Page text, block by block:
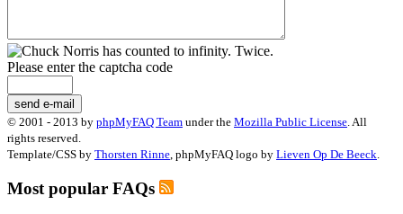
Please enter the captcha code
send e-mail
© 2001 - 2013 by phpMyFAQ Team under the Mozilla Public License . All
rights reserved.
Template/CSS by Thorsten Rinne , phpMyFAQ logo by Lieven Op De Beeck
Most popular FAQs